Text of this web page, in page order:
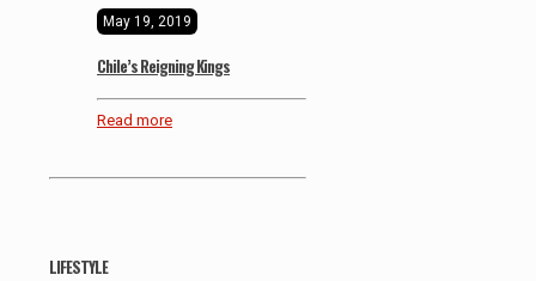
May 19, 2019
Chile’s Reigning Kings
Read more
LIFESTYLE